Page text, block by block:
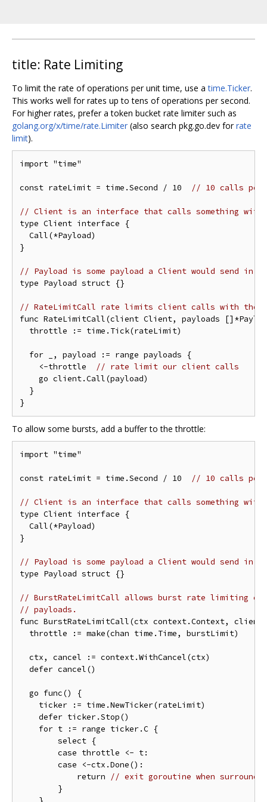
title: Rate Limiting
To limit the rate of operations per unit time, use atime.Ticker.
This works well for rates up to tens of operations per second.
For higher rates, prefer a token bucket rate limiter such as
golang.org/x/time/rate.Limiter (also search pkg.go.dev forrate
limit).
import "time"
const rateLimit = time.Second / 10 // 10 calls per
// Client is an interface that calls something with
type Client interface {
  Call(*Payload)
}
// Payload is some payload a Client would send in
type Payload struct {}
// RateLimitCall rate limits client calls with the
func RateLimitCall(client Client, payloads
  throttle := time.Tick(rateLimit)
  for _, payload := range payloads {
    <-throttle
// rate limit our client calls
    go client.Call(payload)
  }
To allow some bursts, add a buffer to the throttle:
import "time"
const rateLimit = time.Second / 10 // 10 calls per
// Client is an interface that calls something with
type Client interface {
  Call(*Payload)
}
// Payload is some payload a Client would send in
type Payload struct {}
// BurstRateLimitCall allows burst rate limiting
// payloads.
func BurstRateLimitCall(ctx context.Context,
  throttle := make(chan time.Time, burstLimit)
  ctx, cancel := context.WithCancel(ctx)
  defer cancel()
  go func() {
    ticker := time.NewTicker(rateLimit)
    defer ticker.Stop()
    for t := range ticker.C {
        select {
        case throttle <- t:
        case <-ctx.Done():
            return
// exit goroutine when
        }